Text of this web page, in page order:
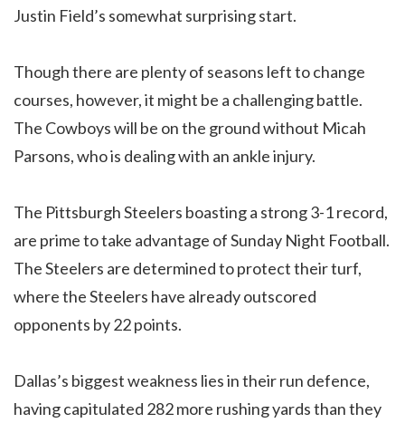
Justin Field’s somewhat surprising start.
Though there are plenty of seasons left to change
courses, however, it might be a challenging battle.
The Cowboys will be on the ground without Micah
Parsons, who is dealing with an ankle injury.
The Pittsburgh Steelers boasting a strong 3-1 record,
are prime to take advantage of Sunday Night Football.
The Steelers are determined to protect their turf,
where the Steelers have already outscored
opponents by 22 points.
Dallas’s biggest weakness lies in their run defence,
having capitulated 282 more rushing yards than they